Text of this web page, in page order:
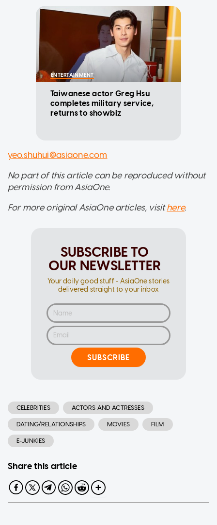
ENTERTAINMENT
Taiwanese actor Greg Hsu
completes military service,
returns to showbiz
yeo.shuhui@asiaone.com
No part of this article can be reproduced without
permission from AsiaOne.
For more original AsiaOne articles, visithere.
SUBSCRIBE TO
OUR NEWSLETTER
Your daily good stuff - AsiaOne stories
delivered straight to your inbox
SUBSCRIBE
CELEBRITIES ACTORS AND ACTRESSES
DATING/RELATIONSHIPS MOVIES FILM
E-JUNKIES
Share this article